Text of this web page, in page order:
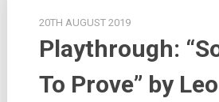
20TH AUGUST 2019
Playthrough:
To Prove” by